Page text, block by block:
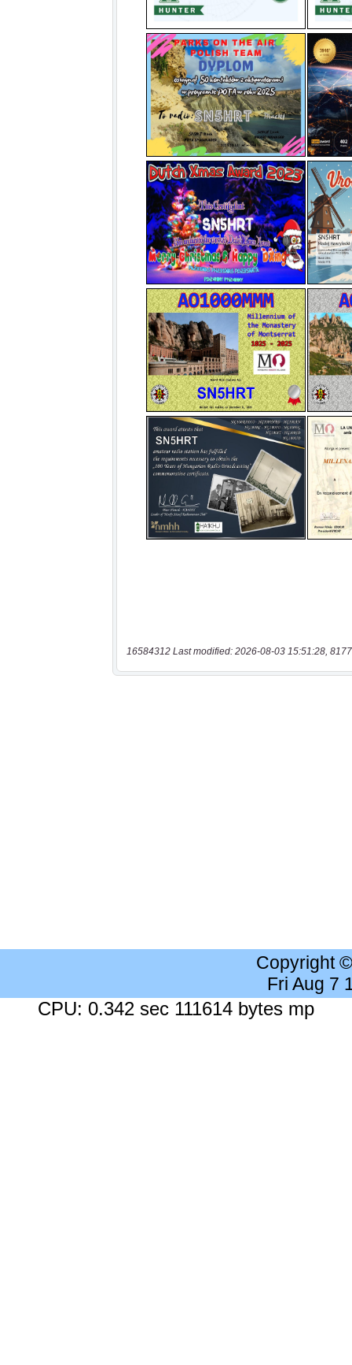
16584312 Last modified: 2026-08-03 15:51:28,
Copyright
Fri Aug 7
CPU: 0.342 sec 111614 bytes mp